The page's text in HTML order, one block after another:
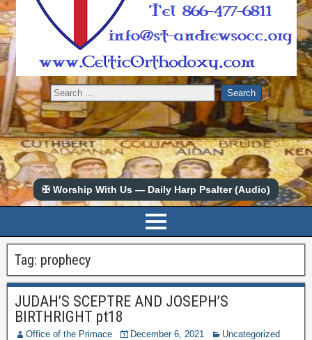
✠ Worship With Us — Daily Harp Psalter (Audio)
Tag: prophecy
JUDAH’S SCEPTRE AND JOSEPH’S
BIRTHRIGHT pt18
Office of the Primace December 6, 2021
Uncategorized